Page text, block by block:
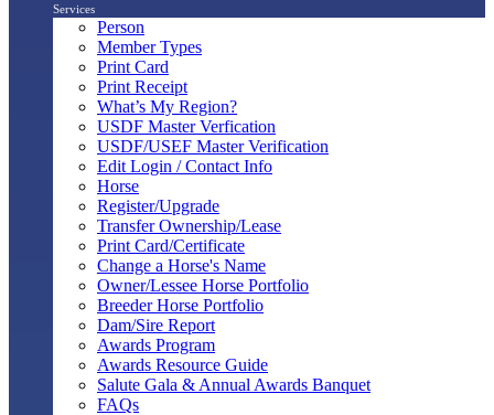
Services
Person
Member Types
Print Card
Print Receipt
What’s My Region?
USDF Master Verfication
USDF/USEF Master Verification
Edit Login / Contact Info
Horse
Register/Upgrade
Transfer Ownership/Lease
Print Card/Certificate
Change a Horse's Name
Owner/Lessee Horse Portfolio
Breeder Horse Portfolio
Dam/Sire Report
Awards Program
Awards Resource Guide
Salute Gala & Annual Awards Banquet
FAQs